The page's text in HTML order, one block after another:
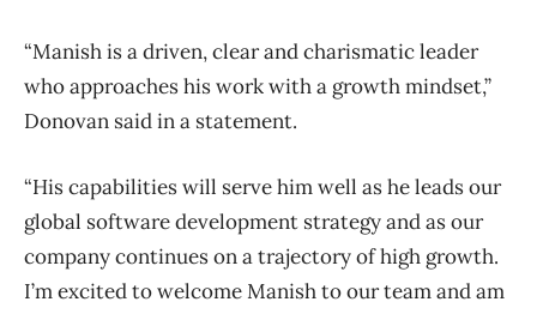
“Manish is a driven, clear and charismatic leader
who approaches his work with a growth mindset,”
Donovan said in a statement.
“His capabilities will serve him well as he leads our
global software development strategy and as our
company continues on a trajectory of high growth.
I’m excited to welcome Manish to our team and am